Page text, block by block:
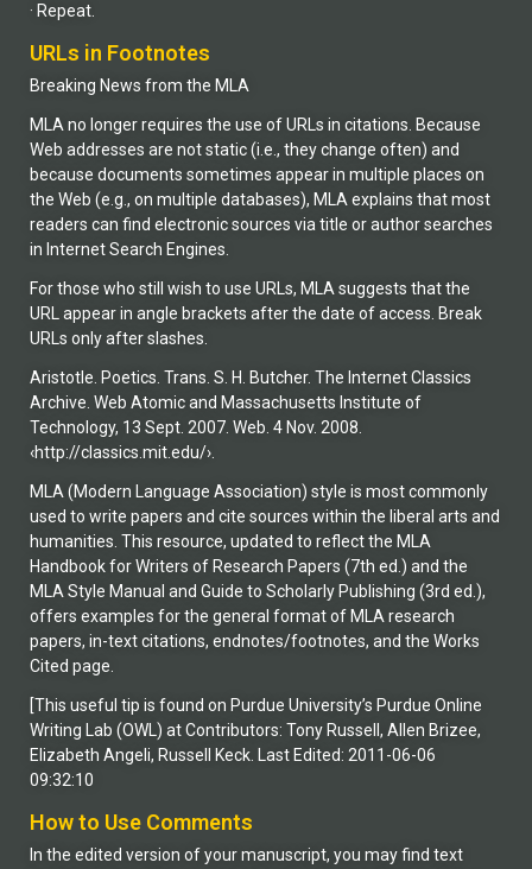
· Repeat.
URLs in Footnotes
Breaking News from the MLA
MLA no longer requires the use of URLs in citations. Because
Web addresses are not static (i.e., they change often) and
because documents sometimes appear in multiple places on
the Web (e.g., on multiple databases), MLA explains that most
readers can find electronic sources via title or author searches
in Internet Search Engines.
For those who still wish to use URLs, MLA suggests that the
URL appear in angle brackets after the date of access. Break
URLs only after slashes.
Aristotle. Poetics. Trans. S. H. Butcher. The Internet Classics
Archive. Web Atomic and Massachusetts Institute of
Technology, 13 Sept. 2007. Web. 4 Nov. 2008.
‹http://classics.mit.edu/›.
MLA (Modern Language Association) style is most commonly
used to write papers and cite sources within the liberal arts and
humanities. This resource, updated to reflect the MLA
Handbook for Writers of Research Papers (7th ed.) and the
MLA Style Manual and Guide to Scholarly Publishing (3rd ed.),
offers examples for the general format of MLA research
papers, in-text citations, endnotes/footnotes, and the Works
Cited page.
[This useful tip is found on Purdue University’s Purdue Online
Writing Lab (OWL) at Contributors: Tony Russell, Allen Brizee,
Elizabeth Angeli, Russell Keck. Last Edited: 2011-06-06
09:32:10
How to Use Comments
In the edited version of your manuscript, you may find text